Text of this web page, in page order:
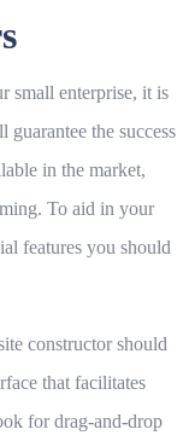
small enterprise, it is
guarantee the success
in the market,
To aid in your
features you should
constructor should
that facilitates
for drag-and-drop